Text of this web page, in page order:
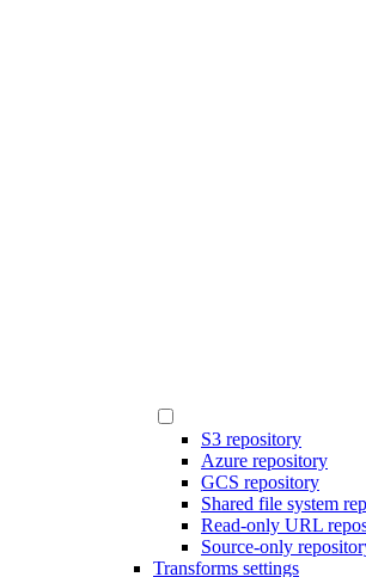
S3 repository
Azure repository
GCS repository
Shared file system
Read-only URL
Source-only
Transforms settings